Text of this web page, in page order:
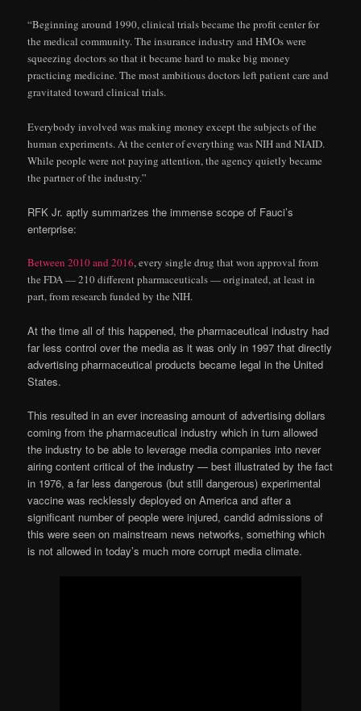
“Beginning around 1990, clinical trials became the profit center for
the medical community. The insurance industry and HMOs were
squeezing doctors so that it became hard to make big money
practicing medicine. The most ambitious doctors left patient care and
gravitated toward clinical trials.
Everybody involved was making money except the subjects of the
human experiments. At the center of everything was NIH and NIAID.
While people were not paying attention, the agency quietly became
the partner of the industry.”
RFK Jr. aptly summarizes the immense scope of Fauci’s
enterprise:
Between 2010 and 2016, every single drug that won approval from
the FDA — 210 different pharmaceuticals — originated, at least in
part, from research funded by the NIH.
At the time all of this happened, the pharmaceutical industry had
far less control over the media as it was only in 1997 that directly
advertising pharmaceutical products became legal in the United
States.
This resulted in an ever increasing amount of advertising dollars
coming from the pharmaceutical industry which in turn allowed
the industry to be able to leverage media companies into never
airing content critical of the industry — best illustrated by the fact
in 1976, a far less dangerous (but still dangerous) experimental
vaccine was recklessly deployed on America and after a
significant number of people were injured, candid admissions of
this were seen on mainstream news networks, something which
is not allowed in today’s much more corrupt media climate.